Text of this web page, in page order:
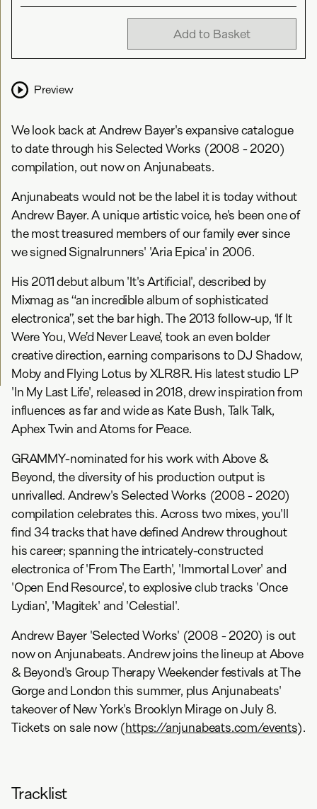
Add to Basket
Preview
We look back at Andrew Bayer's expansive catalogue
to date through his Selected Works (2008 - 2020)
compilation, out now on Anjunabeats.
Anjunabeats would not be the label it is today without
Andrew Bayer. A unique artistic voice, he's been one of
the most treasured members of our family ever since
we signed Signalrunners' 'Aria Epica' in 2006.
His 2011 debut album 'It's Artificial', described by
Mixmag as “an incredible album of sophisticated
electronica”, set the bar high. The 2013 follow-up, ‘If It
Were You, We’d Never Leave’, took an even bolder
creative direction, earning comparisons to DJ Shadow,
Moby and Flying Lotus by XLR8R. His latest studio LP
'In My Last Life', released in 2018, drew inspiration from
influences as far and wide as Kate Bush, Talk Talk,
Aphex Twin and Atoms for Peace.
GRAMMY-nominated for his work with Above &
Beyond, the diversity of his production output is
unrivalled. Andrew's Selected Works (2008 - 2020)
compilation celebrates this. Across two mixes, you'll
find 34 tracks that have defined Andrew throughout
his career; spanning the intricately-constructed
electronica of 'From The Earth', 'Immortal Lover' and
'Open End Resource', to explosive club tracks 'Once
Lydian', 'Magitek' and 'Celestial'.
Andrew Bayer 'Selected Works' (2008 - 2020) is out
now on Anjunabeats. Andrew joins the lineup at Above
& Beyond's Group Therapy Weekender festivals at The
Gorge and London this summer, plus Anjunabeats'
takeover of New York's Brooklyn Mirage on July 8.
Tickets on sale now (https://anjunabeats.com/events).
Tracklist